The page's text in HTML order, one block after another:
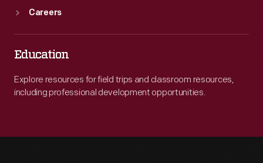
Careers
Education
Explore resources for field trips and classroom resources,
including professional development opportunities.